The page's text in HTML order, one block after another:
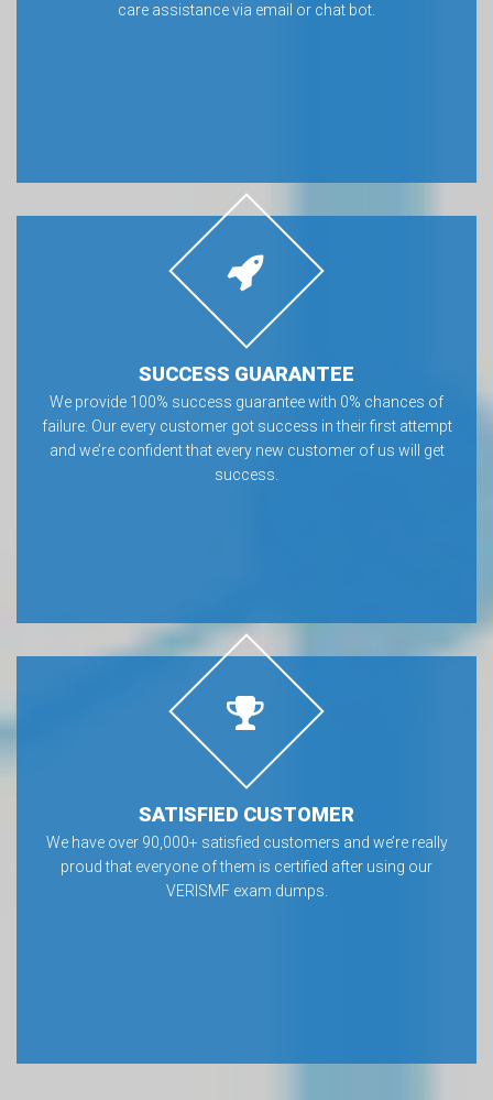
care assistance via email or chat bot.
SUCCESS GUARANTEE
We provide 100% success guarantee with 0% chances of
failure. Our every customer got success in their first attempt
and we’re confident that every new customer of us will get
success.
SATISFIED CUSTOMER
We have over 90,000+ satisfied customers and we’re really
proud that everyone of them is certified after using our
VERISMF exam dumps.